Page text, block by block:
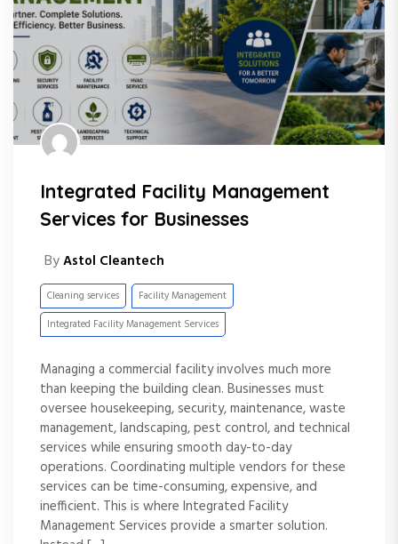
Integrated Facility Management
Services for Businesses
ByAstol Cleantech
Cleaning services
Facility Management
Integrated Facility Management Services
Managing a commercial facility involves much more
than keeping the building clean. Businesses must
oversee housekeeping, security, maintenance, waste
management, landscaping, pest control, and technical
services while ensuring smooth day-to-day
operations. Coordinating multiple vendors for these
services can be time-consuming, expensive, and
inefficient. This is where Integrated Facility
Management Services provide a smarter solution.